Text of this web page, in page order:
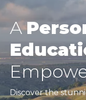
A
Discover the